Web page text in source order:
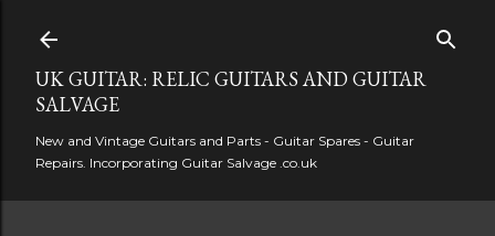
UK GUITAR: RELIC GUITARS AND GUITAR
SALVAGE
New and Vintage Guitars and Parts - Guitar Spares - Guitar
Repairs. Incorporating Guitar Salvage .co.uk